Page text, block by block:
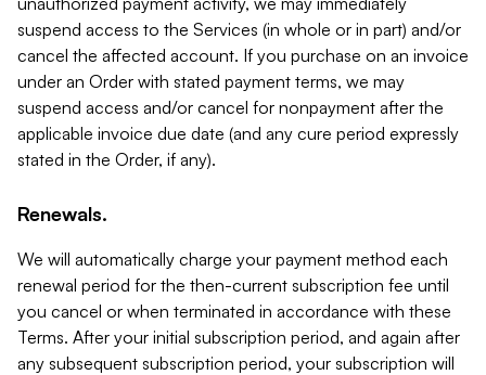
suspend access to the Services (in whole or in part) and/or
cancel the affected account. If you purchase on an invoice
under an Order with stated payment terms, we may
suspend access and/or cancel for nonpayment after the
applicable invoice due date (and any cure period expressly
stated in the Order, if any).
Renewals.
We will automatically charge your payment method each
renewal period for the then-current subscription fee until
you cancel or when terminated in accordance with these
Terms. After your initial subscription period, and again after
any subsequent subscription period, your subscription will